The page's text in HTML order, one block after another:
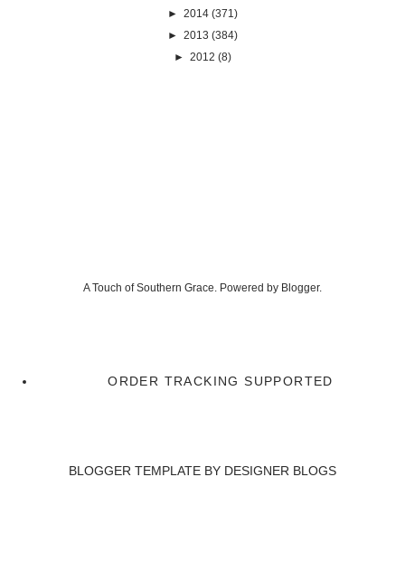
► 2014 (371)
► 2013 (384)
► 2012 (8)
A Touch of Southern Grace. Powered by Blogger.
ORDER TRACKING SUPPORTED
BLOGGER TEMPLATE BY DESIGNER BLOGS